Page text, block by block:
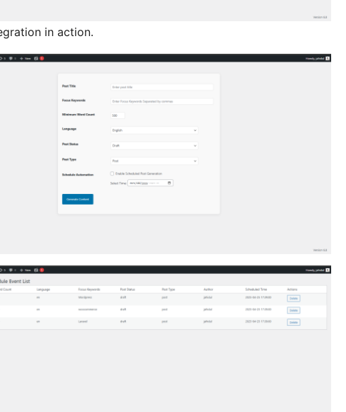
in action.